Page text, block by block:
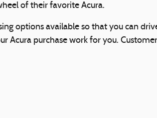
of their favorite Acura.
options available so that you can
Acura purchase work for you.